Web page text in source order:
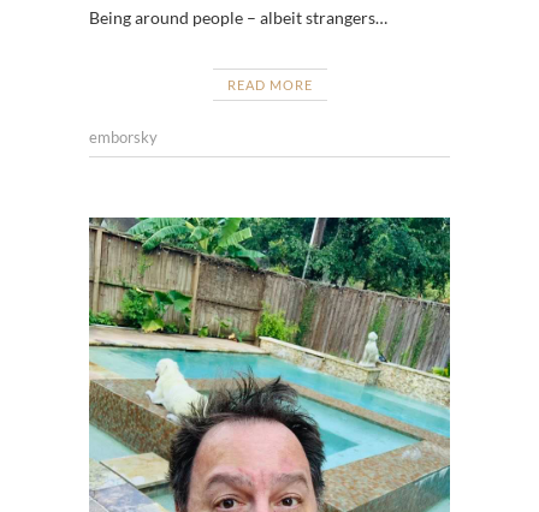
Being around people – albeit strangers…
READ MORE
emborsky